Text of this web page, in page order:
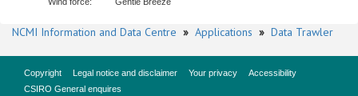
NCMI Information and Data Centre » Applications » Data Trawler
Copyright Legal notice and disclaimer Your privacy
Accessibility
CSIRO General enquires